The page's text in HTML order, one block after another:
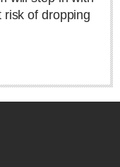
risk of dropping